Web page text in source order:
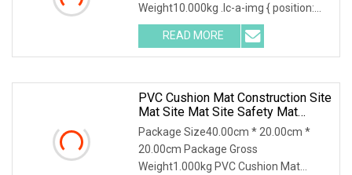
Weight10.000kg .lc-a-img { position:
relative; width: 100
READ MORE
PVC Cushion Mat Construction Site
Mat Site Mat Site Safety Mat
Heavy Duty Pedestrian And Safety
Walkway Mat/PVC Coil
Mat/Aterproof & Washable For
Patio
Package Size40.00cm * 20.00cm *
20.00cm Package Gross
Weight1.000kg PVC Cushion Mat